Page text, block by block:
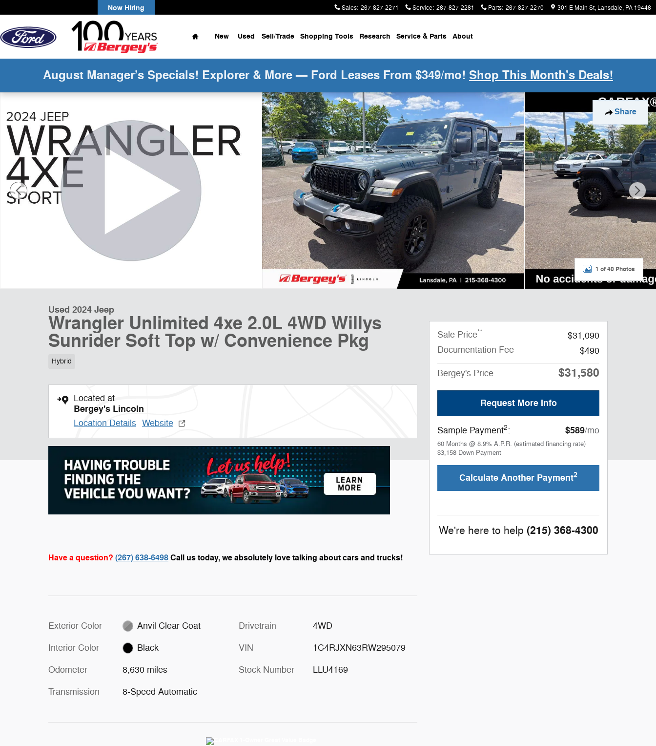
Sales: 267-827-2271 Service: 267-827-2281 Parts: 267-827-2270 301 E Main St Lansdale, PA 19446
Now Hiring
Home
New Used Sell/Trade Shopping Tools Research Service & Parts About
August Manager’s Specials! Explorer & More — Ford Leases From $349/mo! Shop This Month's Deals!
Share
Used 2024 Jeep Wrangler Unlimited 4xe 2.0L 4WD Willys Sunrider Soft Top w/ Convenience Pkg SUV Photo 1 of 40
1 of 40 Photos
Used 2024 Jeep
Wrangler Unlimited 4xe 2.0L 4WD Willys
Sunrider Soft Top w/ Convenience Pkg
Hybrid
Located at
Bergey's Lincoln
Location Details Website
Have a question? (267) 638-6498Call us today, we absolutely love talking about cars and trucks!
Exterior Color Anvil Clear Coat
Interior Color Black
Odometer 8,630 miles
Transmission 8-Speed Automatic
Drivetrain 4WD
VIN 1C4RJXN63RW295079
Stock Number LLU4169
Sale Price**
$31,090
Documentation Fee
$490
Bergey's Price $31,580
Request More Info
Sample Payment2: $589/mo
60 Months @ 8.9% A.P.R. (estimated financing rate)
$3,158 Down Payment
Calculate Another Payment2
We're here to help (215) 368-4300